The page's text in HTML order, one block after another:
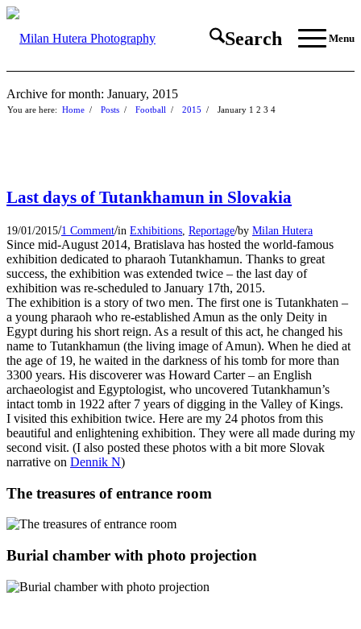
Search Menu
Archive for month: January, 2015
You are here: Home 1
/ Posts 2
/ Football 3
/ 2015 4
/ January
Last days of Tutankhamun in Slovakia
19/01/2015/1 Comment/in Exhibitions Reportage/by Milan Hutera
Since mid-August 2014, Bratislava has hosted the world-famous
exhibition dedicated to pharaoh Tutankhamun. Thanks to great
success, the exhibition was extended twice – the last day of
exhibition was re-scheduled to January 17th, 2015.
The exhibition is a story of two men. The first one is Tutankhaten –
a young pharaoh who re-established Amun as the only Deity in
Egypt during his short reign. As a result of this act, he changed his
name to Tutankhamun (the living image of Amun). When he died at
the age of 19, he waited in the darkness of his tomb for more than
3300 years. His discoverer was Howard Carter – an English
archaeologist and Egyptologist, who uncovered Tutankhamun’s
intact tomb in 1922 after 7 years of digging in the Valley of Kings.
I visited this exhibition twice. Here are my 24 photos from this
beautiful and enlightening exhibition. They were all made during my
second visit. (I also posted these photos with a bit more Slovak
narrative on Dennik N)
The treasures of entrance room
Burial chamber with photo projection